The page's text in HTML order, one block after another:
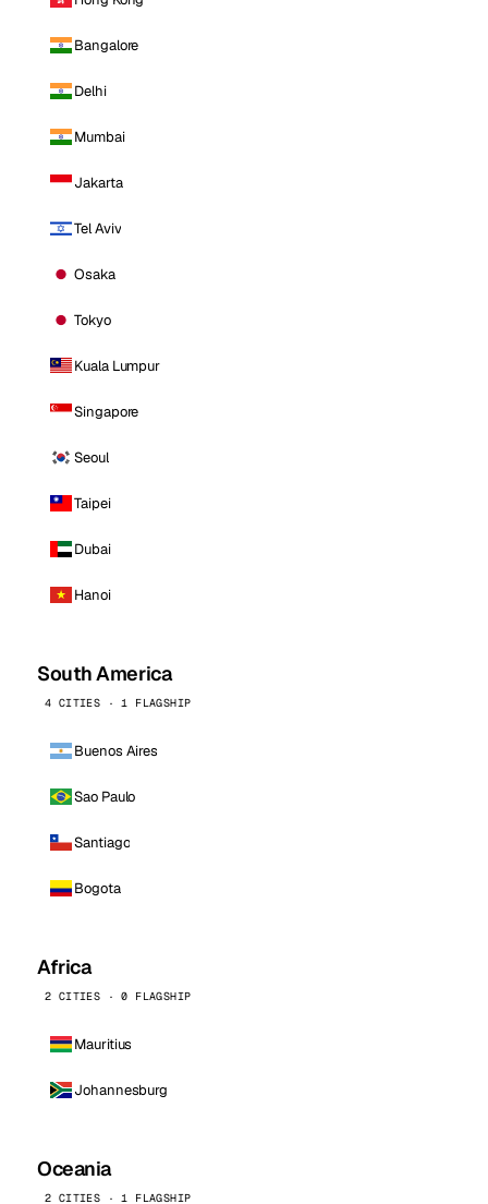
Bangalore
Delhi
Mumbai
Jakarta
Tel Aviv
Osaka
Tokyo
Kuala Lumpur
Singapore
Seoul
Taipei
Dubai
Hanoi
South America
4 CITIES · 1 FLAGSHIP
Buenos Aires
Sao Paulo
Santiago
Bogota
Africa
2 CITIES · 0 FLAGSHIP
Mauritius
Johannesburg
Oceania
2 CITIES · 1 FLAGSHIP